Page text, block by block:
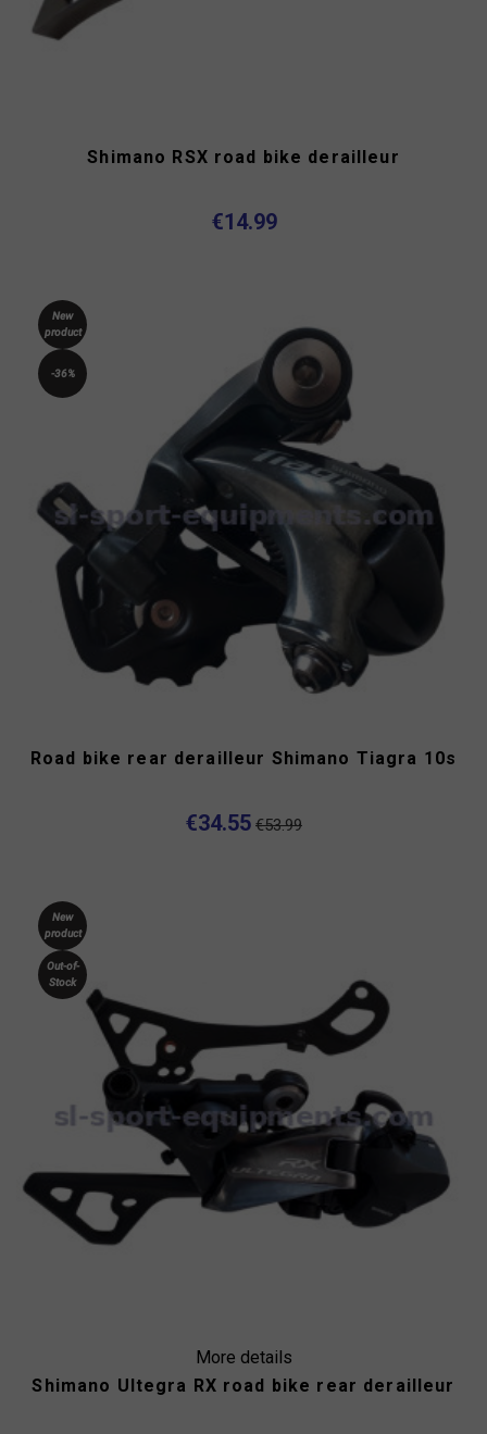
Shimano RSX road bike derailleur
€14.99
New
product
-36%
Road bike rear derailleur Shimano Tiagra 10s
€34.55 €53.99
More details
New
product
Out-of-
Stock
Shimano Ultegra RX road bike rear derailleur